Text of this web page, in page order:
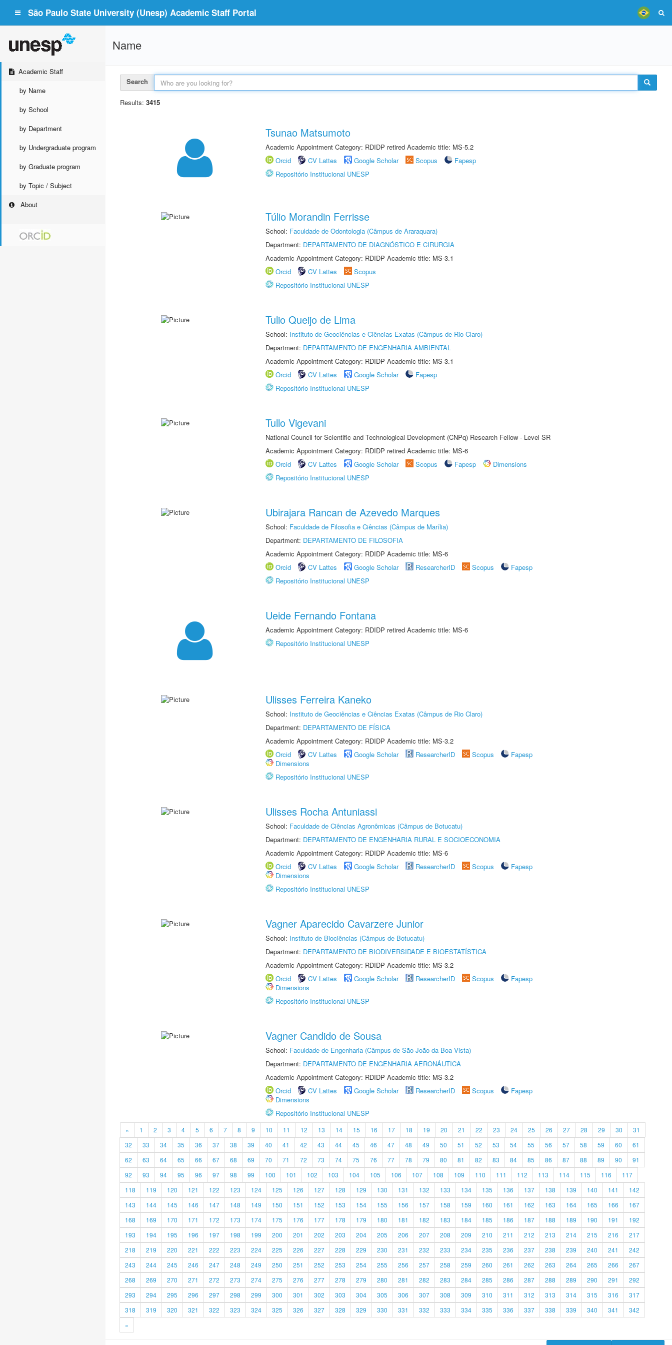
São Paulo State University (Unesp) Academic Staff Portal
Academic Staff
by Name
by School
by Department
by Undergraduate program
by Graduate program
by Topic / Subject
About
Name
Search
Results: 3415
Tsunao Matsumoto
Academic Appointment Category: RDIDP retired Academic title: MS-5.2
Orcid
CV Lattes Google Scholar Scopus
Fapesp
Repositório Institucional UNESP
Túlio Morandin Ferrisse
School: Faculdade de Odontologia (Câmpus de Araraquara)
Department: DEPARTAMENTO DE DIAGNÓSTICO E CIRURGIA
Academic Appointment Category: RDIDP Academic title: MS-3.1
Orcid
CV Lattes
Scopus
Repositório Institucional UNESP
Tulio Queijo de Lima
School: Instituto de Geociências e Ciências Exatas (Câmpus de Rio Claro)
Department: DEPARTAMENTO DE ENGENHARIA AMBIENTAL
Academic Appointment Category: RDIDP Academic title: MS-3.1
Orcid
CV Lattes Google Scholar
Fapesp
Repositório Institucional UNESP
Tullo Vigevani
National Council for Scientific and Technological Development (CNPq) Research Fellow - Level SR
Academic Appointment Category: RDIDP retired Academic title: MS-6
Orcid
CV Lattes Google Scholar Scopus Fapesp
Dimensions
Repositório Institucional UNESP
Ubirajara Rancan de Azevedo Marques
School: Faculdade de Filosofia e Ciências (Câmpus de Marília)
Department: DEPARTAMENTO DE FILOSOFIA
Academic Appointment Category: RDIDP Academic title: MS-6
Orcid
CV Lattes Google Scholar ResearcherID Scopus
Fapesp
Repositório Institucional UNESP
Ueide Fernando Fontana
Academic Appointment Category: RDIDP retired Academic title: MS-6
Repositório Institucional UNESP
Ulisses Ferreira Kaneko
School: Instituto de Geociências e Ciências Exatas (Câmpus de Rio Claro)
Department: DEPARTAMENTO DE FÍSICA
Academic Appointment Category: RDIDP Academic title: MS-3.2
Orcid
CV Lattes Google Scholar ResearcherID Scopus
Fapesp
Dimensions
Repositório Institucional UNESP
Ulisses Rocha Antuniassi
School: Faculdade de Ciências Agronômicas (Câmpus de Botucatu)
Department: DEPARTAMENTO DE ENGENHARIA RURAL E SOCIOECONOMIA
Academic Appointment Category: RDIDP Academic title: MS-6
Orcid
CV Lattes Google Scholar ResearcherID Scopus
Fapesp
Dimensions
Repositório Institucional UNESP
Vagner Aparecido Cavarzere Junior
School: Instituto de Biociências (Câmpus de Botucatu)
Department: DEPARTAMENTO DE BIODIVERSIDADE E BIOESTATÍSTICA
Academic Appointment Category: RDIDP Academic title: MS-3.2
Orcid
CV Lattes Google Scholar ResearcherID Scopus
Fapesp
Dimensions
Repositório Institucional UNESP
Vagner Candido de Sousa
School: Faculdade de Engenharia (Câmpus de São João da Boa Vista)
Department: DEPARTAMENTO DE ENGENHARIA AERONÁUTICA
Academic Appointment Category: RDIDP Academic title: MS-3.2
Orcid
CV Lattes Google Scholar ResearcherID Scopus
Fapesp
Dimensions
Repositório Institucional UNESP
« 1 2 3 4 5 6 7 8 9 10 11 12 13 14 15 16 17 18 19 20 21 22 23 24 25 26 27 28 29 30
31
32
33 34 35 36 37 38 39 40 41 42 43 44 45 46 47 48 49 50 51 52 53 54 55 56 57 58 59 60
61
62
63 64 65 66 67 68 69 70 71 72 73 74 75 76 77 78 79 80 81 82 83 84 85 86 87 88 89 90
91
92
93 94 95 96 97 98 99 100 101 102 103 104 105 106 107 108 109 110 111 112 113 114 115 116
117
118
119 120 121 122 123 124 125 126 127 128 129 130 131 132 133 134 135 136 137 138 139 140 141
142
143
144 145 146 147 148 149 150 151 152 153 154 155 156 157 158 159 160 161 162 163 164 165 166
167
168
169 170 171 172 173 174 175 176 177 178 179 180 181 182 183 184 185 186 187 188 189 190 191
192
193
194 195 196 197 198 199 200 201 202 203 204 205 206 207 208 209 210 211 212 213 214 215 216
217
218
219 220 221 222 223 224 225 226 227 228 229 230 231 232 233 234 235 236 237 238 239 240 241
242
243
244 245 246 247 248 249 250 251 252 253 254 255 256 257 258 259 260 261 262 263 264 265 266
267
268
269 270 271 272 273 274 275 276 277 278 279 280 281 282 283 284 285 286 287 288 289 290 291
292
293
294 295 296 297 298 299 300 301 302 303 304 305 306 307 308 309 310 311 312 313 314 315 316
317
318
319 320 321 322 323 324 325 326 327 328 329 330 331 332 333 334 335 336 337 338 339 340 341
342
»